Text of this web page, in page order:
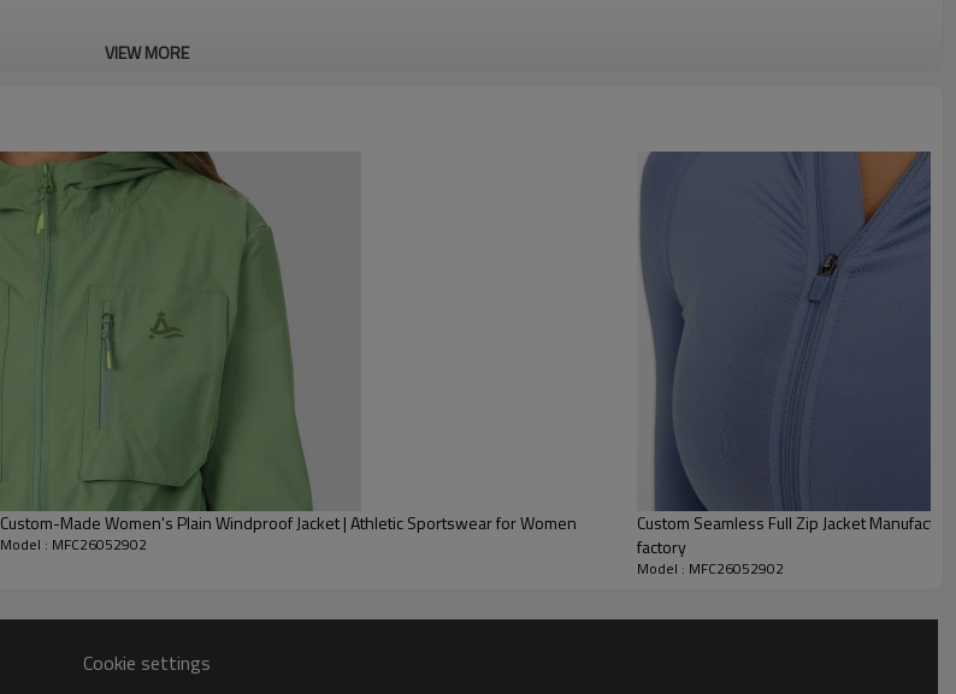
flattering slim fit.
Made from moisture-wicking, stretch fabric,
it's ideal for layering during cooler runs, warm-ups, or transitional weather, complete with
subtle branding and a stand collar for added comfort.
Pair with separately available matching Align leggings or shorts
for a seamless active
set. This product is 80% Polyester and 20% Elastane.
VIEW MORE
Custom-Made Women's Plain Windproof Jacket | Athletic Sportswear for Women
Model : MFC26052902
Custom Seamless Full Zip Jacket Manufacturer | Training Gym Women Full Zip
factory
Model : MFC26052902
Cookie settings